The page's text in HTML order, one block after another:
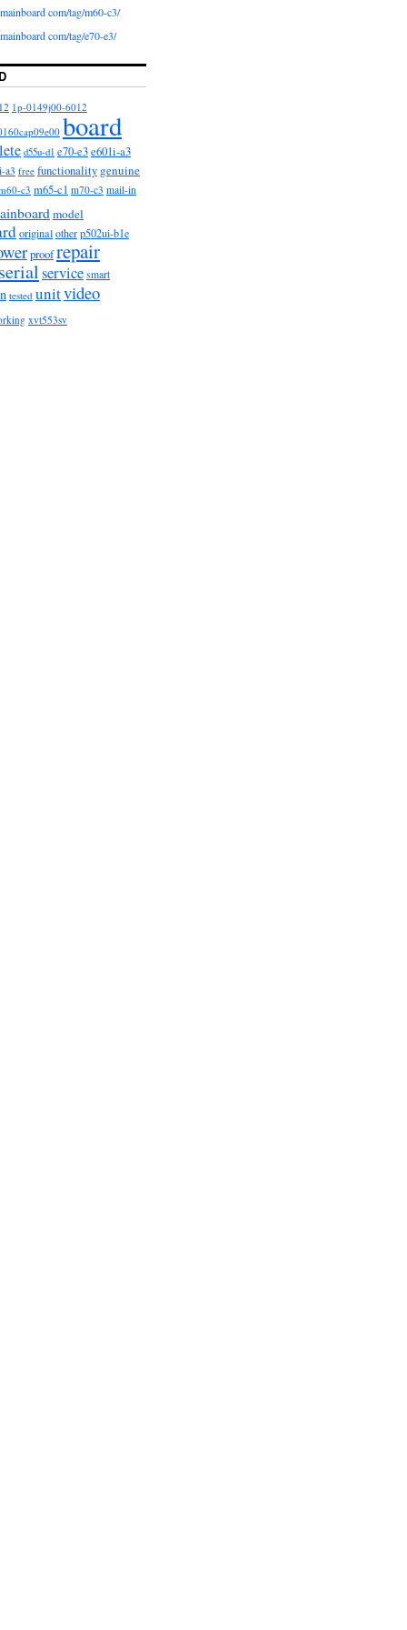
com/tag/m60-c3/
com/tag/e70-e3/
1p-0149j00-6012
board
d55u-d1 e70-e3e601i-a3
a3 free functionality genuine
c3 m65-c1 m70-c3 mail-in
model
originalotherp502ui-b1e
proofrepair
serialservice smart
tested unitvideo
xvt553sv